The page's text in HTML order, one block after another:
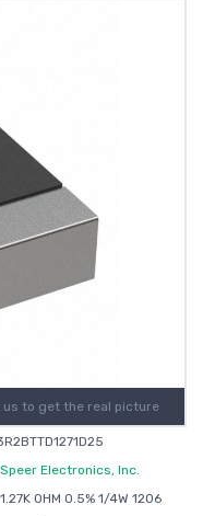
to get the real picture
Speer Electronics, Inc.
OHM 0.5% 1/4W 1206